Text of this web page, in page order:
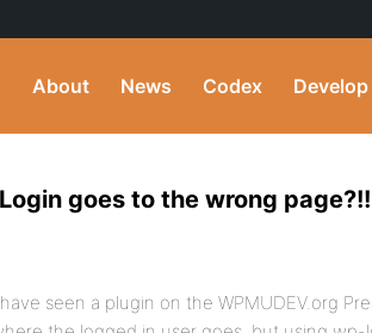
About News Codex Develop
goes to the wrong
seen a plugin on the WPMUDEV.org